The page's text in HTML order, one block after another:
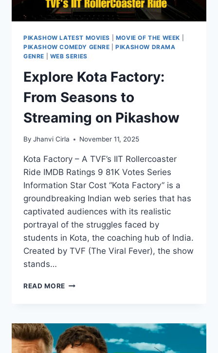
PIKASHOW LATEST MOVIES MOVIE OF THE WEEK
PIKASHOW COMEDY GENRE |PIKASHOW DRAMA
GENRE
WEB SERIES
Explore Kota Factory:
From Seasons to
Streaming on Pikashow
By Jhanvi Cirla November 11, 2025
Kota Factory – A TVF’s IIT Rollercoaster
Ride IMDB Ratings 9 81K Votes Series
Information Star Cost “Kota Factory” is a
groundbreaking Indian web series that has
captivated audiences with its realistic
portrayal of the struggles faced by
students in Kota, the coaching hub of India.
Created by TVF (The Viral Fever), the show
stands…
READ MORE EXPLORE
SEASONS
TO
STREAMING